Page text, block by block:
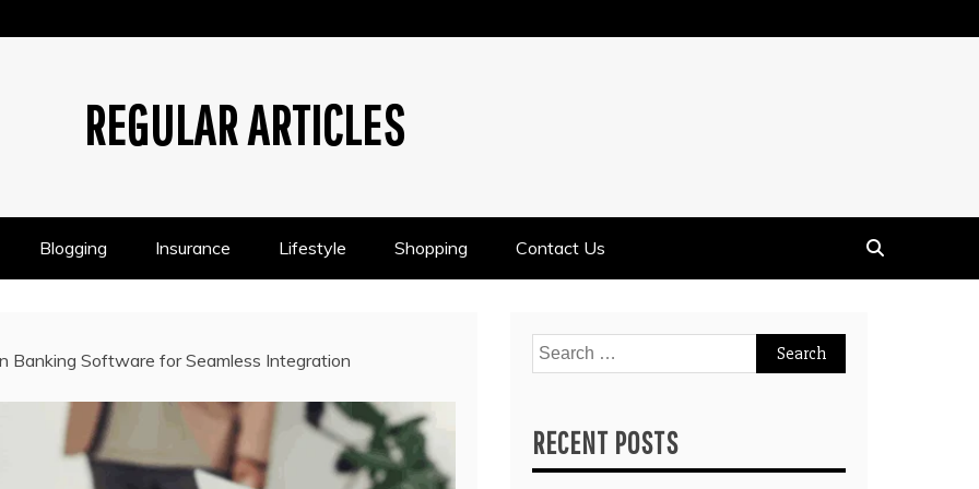
REGULAR ARTICLES
Blogging Insurance Lifestyle Shopping Contact Us
Banking Software for Seamless Integration
Search
for:
RECENT POSTS